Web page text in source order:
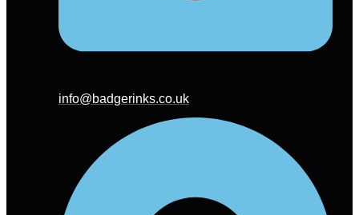
info@badgerinks.co.uk